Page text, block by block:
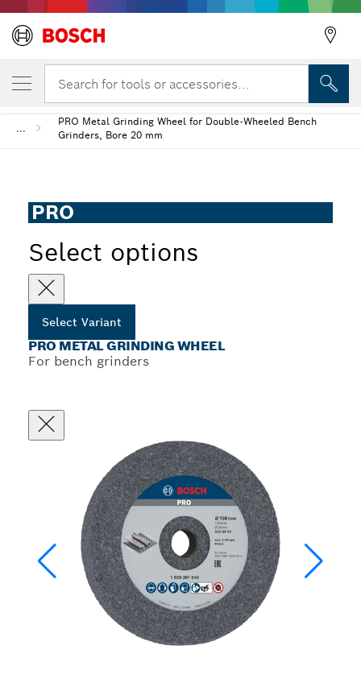
Search for tools or accessories...
...
PRO Metal Grinding Wheel for Double-Wheeled Bench
Grinders, Bore 20 mm
PRO
Select options
Select Variant
PRO METAL GRINDING WHEEL
For bench grinders
YOUR SELECTED VARIANT
PRO Metal Grinding Wheel